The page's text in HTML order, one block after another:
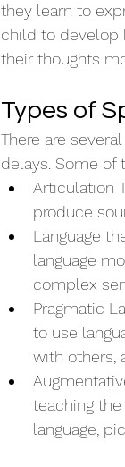
they learn to
child to develop
their thoughts
Types of
There are
delays. Some
Articulation
produce
Language
language
complex
Pragmatic
to use
with others,
teaching
language,